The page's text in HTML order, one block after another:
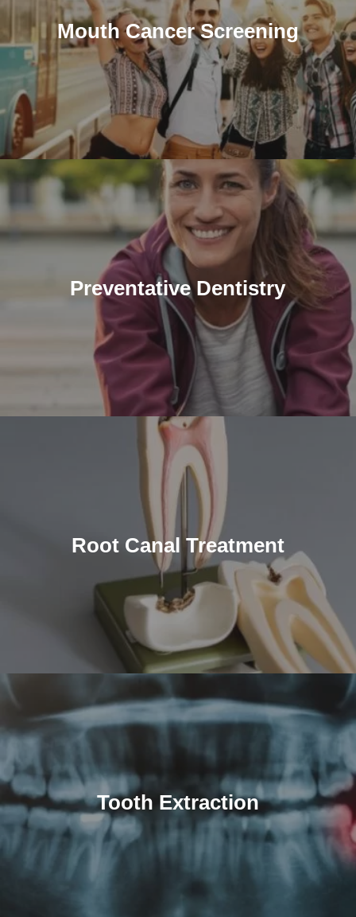
Mouth Cancer Screening
Preventative Dentistry
Root Canal Treatment
Tooth Extraction